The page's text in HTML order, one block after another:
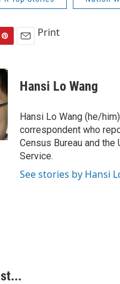
Print
Hansi Lo Wang
Hansi Lo Wang (he/
correspondent who
Census Bureau and the
Service.
See stories by Hansi